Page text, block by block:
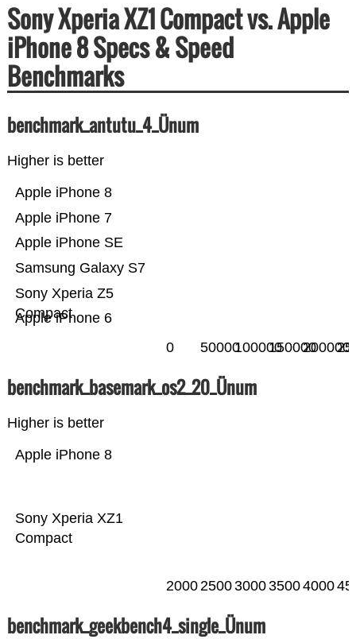
Sony Xperia XZ1 Compact vs. Apple
iPhone 8 Specs & Speed
Benchmarks
benchmark_antutu_4_Ünum
Higher is better
Apple iPhone 6
Sony Xperia Z5
Compact
Samsung Galaxy S7
Apple iPhone SE
Apple iPhone 7
Apple iPhone 8
0 50000100000150000200000
benchmark_basemark_os2_20_Ünum
Higher is better
Sony Xperia XZ1
Compact
Apple iPhone 8
20002500300035004000
benchmark_geekbench4_single_Ünum